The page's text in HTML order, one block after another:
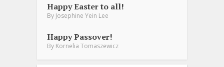
Happy Easter to all!
By Josephine Yein Lee
Happy Passover!
By Kornelia Tomaszewicz